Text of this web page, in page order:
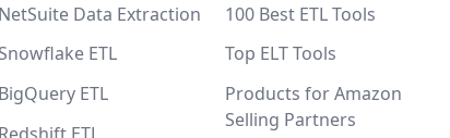
NetSuite Data Extraction
Snowflake ETL
BigQuery ETL
100 Best ETL Tools
Top ELT Tools
Products for Amazon
Selling Partners